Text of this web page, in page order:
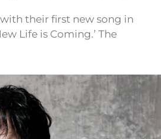
their first new song in
Life is Coming.’ The